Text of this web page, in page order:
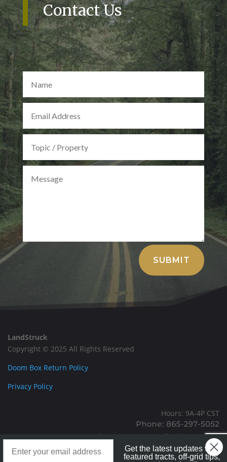
Contact Us
SUBMIT
Alternative:
LandStruck
Copyright © 2025 All Rights Reserved
Doom Box Return Policy
Privacy Policy
Hours: 9A-4P CST
Mailing: PO BOX 100, Allardt, TN, 38504
Office: 1911 Michigan Ave, Allardt, TN, 38504
Get the latest updates with
featured tracts, off-grid tips,